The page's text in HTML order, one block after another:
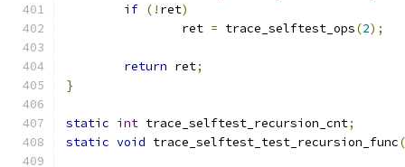
if (! ret)
		ret
= trace_selftest_ops(2);
return ret;
}
static int trace_selftest_recursion_cnt;
static void trace_selftest_test_recursion_func(